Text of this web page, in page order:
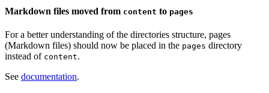
Markdown files moved from content to pages
For a better understanding of the directories structure, pages
(Markdown files) should now be placed in the pages directory
instead of content.
See documentation.